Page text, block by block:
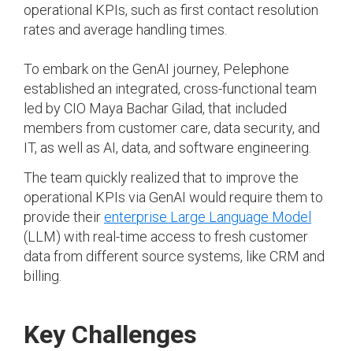
operational KPIs, such as first contact resolution
rates and average handling times.
To embark on the GenAI journey, Pelephone
established an integrated, cross-functional team
led by CIO Maya Bachar Gilad, that included
members from customer care, data security, and
IT, as well as AI, data, and software engineering.
The team quickly realized that to improve the
operational KPIs via GenAI would require them to
provide theirenterprise Large Language Model
(LLM) with real-time access to fresh customer
data from different source systems, like CRM and
billing.
Key Challenges